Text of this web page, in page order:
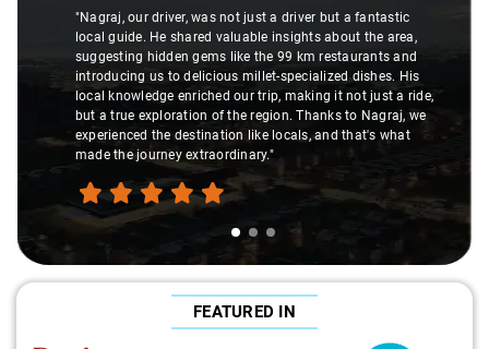
"Nagraj, our driver, was not just a driver but a fantastic
local guide. He shared valuable insights about the area,
suggesting hidden gems like the 99 km restaurants and
introducing us to delicious millet-specialized dishes. His
local knowledge enriched our trip, making it not just a ride,
but a true exploration of the region. Thanks to Nagraj, we
experienced the destination like locals, and that's what
made the journey extraordinary."
FEATURED IN